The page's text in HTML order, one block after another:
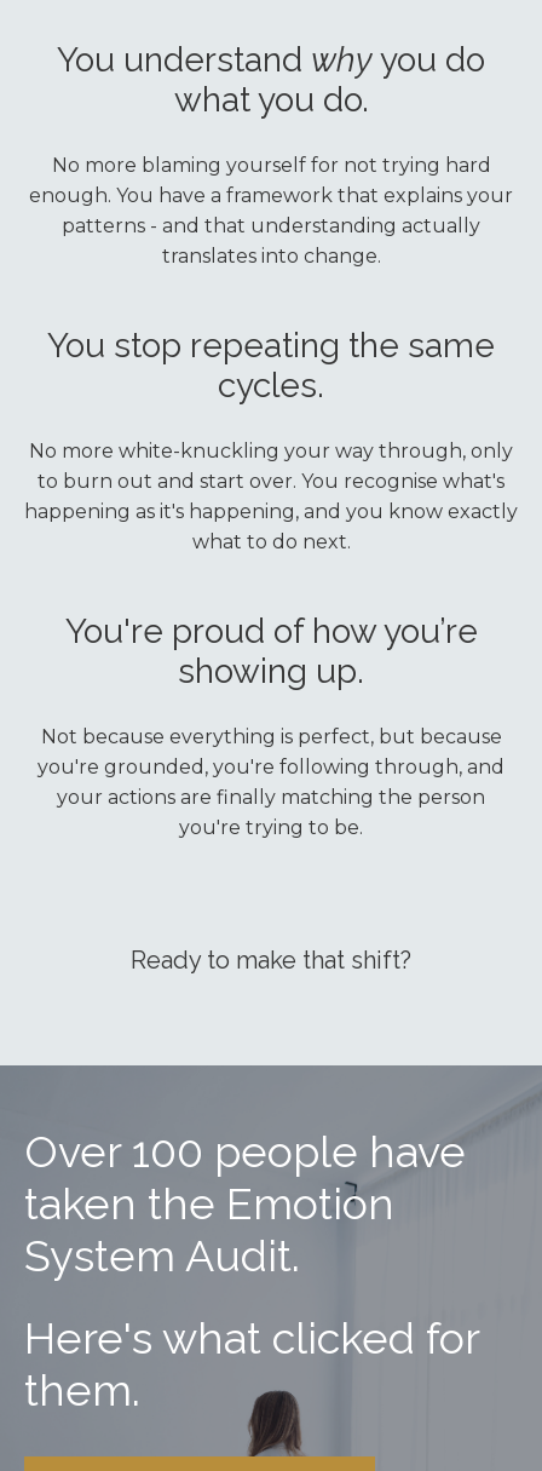
You understand whyyou do
what you do.
No more blaming yourself for not trying hard
enough. You have a framework that explains your
patterns - and that understanding actually
translates into change.
You stop repeating the same
cycles.
No more white-knuckling your way through, only
to burn out and start over. You recognise what's
happening as it's happening, and you know exactly
what to do next.
You're proud of how you’re
showing up.
Not because everything is perfect, but because
you're grounded, you're following through, and
your actions are finally matching the person
you're trying to be.
Ready to make that shift?
Over 100 people have
taken the Emotion
System Audit.
Here's what clicked for
them.